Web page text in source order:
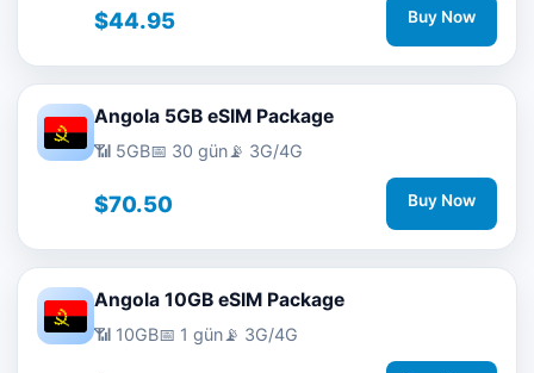
$44.95 Buy Now
Angola 5GB eSIM Package
📶 5GB📅 30 gün📡 3G/4G
$70.50 Buy Now
Angola 10GB eSIM Package
📶 10GB📅 1 gün📡 3G/4G